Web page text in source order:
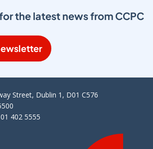
the latest news from CCPC
Street, Dublin 1, D01 C576
402 5555